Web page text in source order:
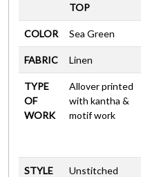
TOP
COLOR Sea Green
FABRIC Linen
TYPE
OF
WORK
Allover printed
with kantha &
motif work
STYLE Unstitched